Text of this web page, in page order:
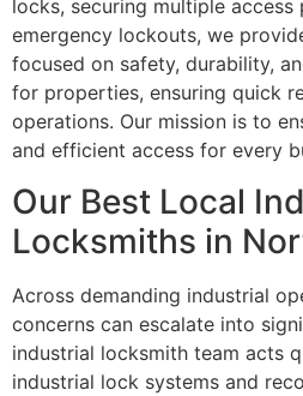
locks, securing multiple access
emergency lockouts, we
focused on safety, durability,
for properties, ensuring quick
operations. Our mission is to
and efficient access for every
Our Best Local
Locksmiths in
Across demanding industrial
concerns can escalate into
industrial locksmith team acts
industrial lock systems and